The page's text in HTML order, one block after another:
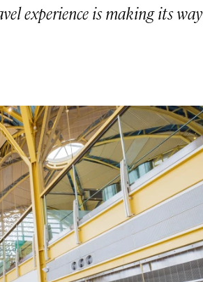
experience is making its way